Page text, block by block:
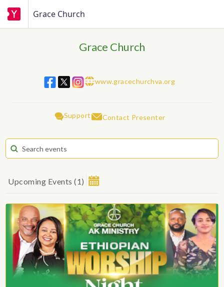
Grace Church
Grace Church
w w wwww.gracechurchva.org
Support Contact Presenter
Upcoming Events (1) August 2026
Su Mo Tu We Th Fr Sa
1
2 4 5 6 8
9 10 11 12 13 14 15
18 19 20